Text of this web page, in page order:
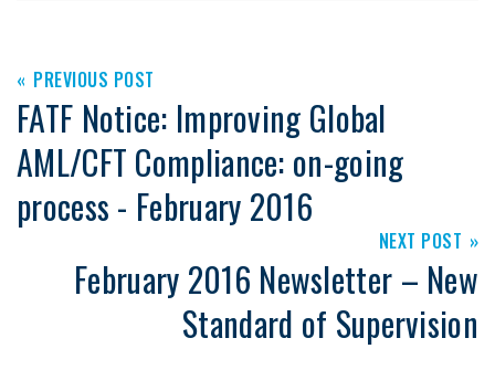
PREVIOUS POST
FATF Notice: Improving Global
AML/CFT Compliance: on-going
process - February 2016
NEXT POST
February 2016 Newsletter – New
Standard of Supervision